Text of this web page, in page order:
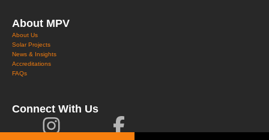
About MPV
About Us
Solar Projects
News & Insights
Accreditations
FAQs
Connect With Us